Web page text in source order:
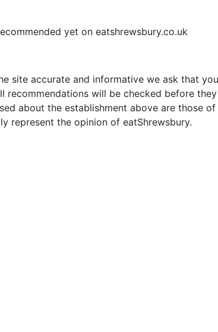
yet on eatshrewsbury.co.uk
site accurate and informative we ask that
recommendations will be checked before
about the establishment above are those
represent the opinion of eatShrewsbury.